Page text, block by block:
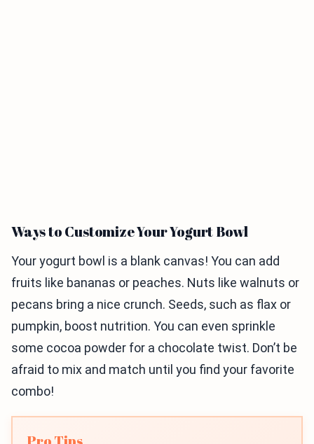
Ways to Customize Your Yogurt Bowl
Your yogurt bowl is a blank canvas! You can add
fruits like bananas or peaches. Nuts like walnuts or
pecans bring a nice crunch. Seeds, such as flax or
pumpkin, boost nutrition. You can even sprinkle
some cocoa powder for a chocolate twist. Don’t be
afraid to mix and match until you find your favorite
combo!